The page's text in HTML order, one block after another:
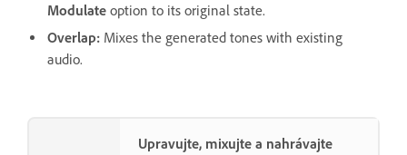
Modulate option to its original state.
Overlap: Mixes the generated tones with existing
audio.
Upravujte, mixujte a nahrávajte